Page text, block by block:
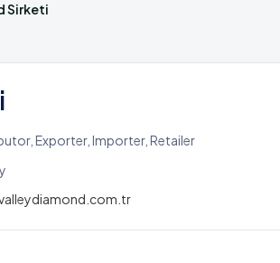
Sirketi
Exporter, Importer, Retailer